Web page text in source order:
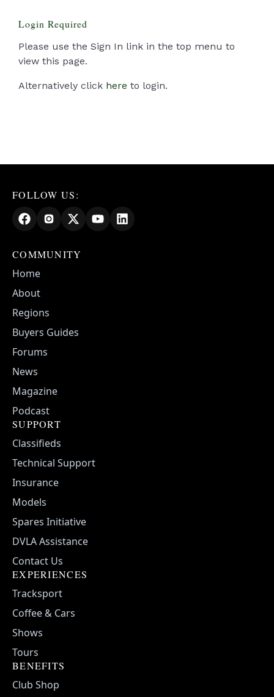
Login Required
Please use the Sign In link in the top menu to
view this page.
Alternatively click here to login.
FOLLOW US:
COMMUNITY
Home
About
Regions
Buyers Guides
Forums
News
Magazine
Podcast
SUPPORT
Classifieds
Technical Support
Insurance
Models
Spares Initiative
DVLA Assistance
Contact Us
EXPERIENCES
Tracksport
Coffee & Cars
Shows
Tours
BENEFITS
Club Shop